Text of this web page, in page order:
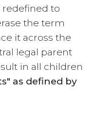
to
the term
it across the
legal parent
in all children
as defined by